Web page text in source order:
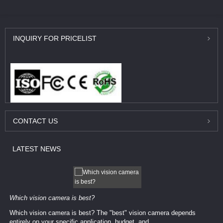
INQUIRY FOR PRICELIST
CONTACT US
LATEST NEWS
Which vision camera is best?
Which vision camera is best? The ​​"best" vision camera​ depends